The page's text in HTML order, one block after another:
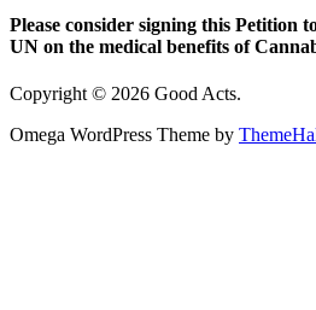
Please consider signing this Petition
UN on the medical benefits of
Copyright © 2026 Good Acts.
Omega WordPress Theme by